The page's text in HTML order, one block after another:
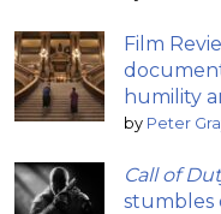
Film
humility
by Peter
Call of
stumbles